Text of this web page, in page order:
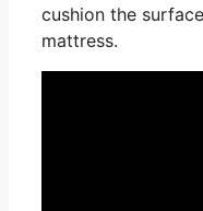
cushion the
mattress.